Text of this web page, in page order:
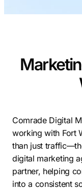
Comrade Digital
working with Fort
than just
digital marketing
partner, helping
into a consistent